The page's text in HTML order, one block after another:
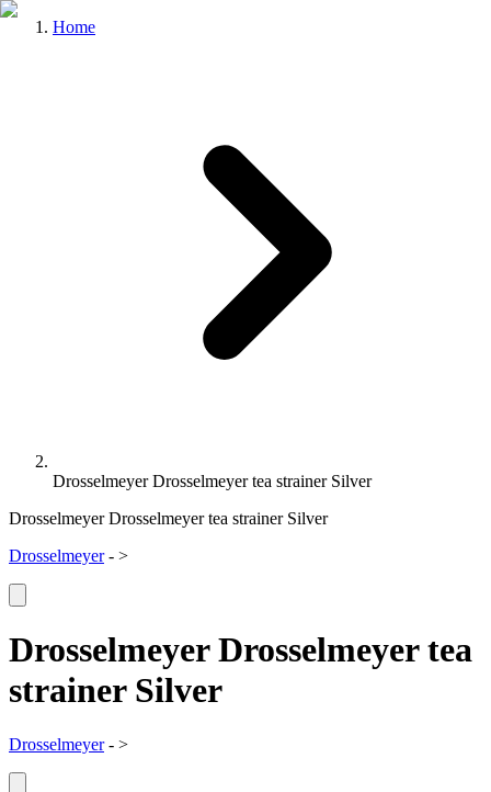
Home
Drosselmeyer Drosselmeyer tea strainer Silver
Drosselmeyer Drosselmeyer tea strainer Silver
Drosselmeyer- >
Drosselmeyer Drosselmeyer tea
strainer Silver
Drosselmeyer- >